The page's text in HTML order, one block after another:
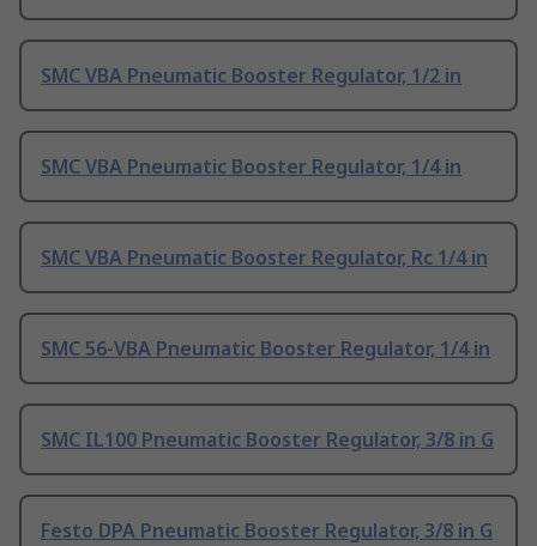
SMC VBA Pneumatic Booster Regulator, 1/2 in
SMC VBA Pneumatic Booster Regulator, 1/4 in
SMC VBA Pneumatic Booster Regulator, Rc 1/4 in
SMC 56-VBA Pneumatic Booster Regulator, 1/4 in
SMC IL100 Pneumatic Booster Regulator, 3/8 in G
Festo DPA Pneumatic Booster Regulator, 3/8 in G